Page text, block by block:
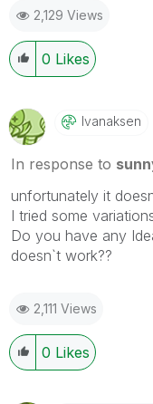
2,129 Views
0 Likes
Ivanaksen
In response to
unfortunately it
I tried some
Do you have any
doesn`t work??
2,111 Views
0 Likes